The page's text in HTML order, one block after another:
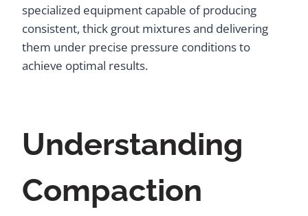
specialized equipment capable of producing
consistent, thick grout mixtures and delivering
them under precise pressure conditions to
achieve optimal results.
Understanding
Compaction